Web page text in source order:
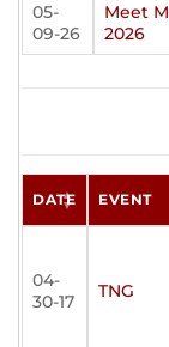
05-
09-26
Meet
2026
DATE EVENT
04-
30-17
TNG